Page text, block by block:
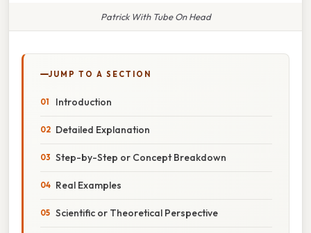
Patrick With Tube On Head
JUMP TO A SECTION
Introduction
Detailed Explanation
Step-by-Step or Concept Breakdown
Real Examples
Scientific or Theoretical Perspective